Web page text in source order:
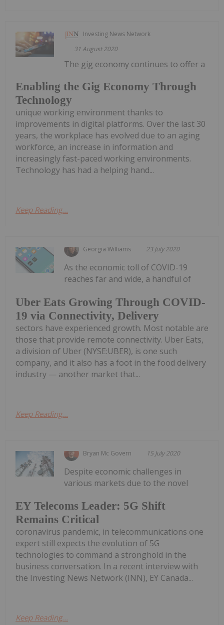
Investing News Network
31 August 2020
Enabling the Gig Economy Through
Technology
The gig economy continues to offer a
unique working environment thanks to
improvements in digital platforms. Over the last 30
years, the workplace has evolved due to an aging
workforce, an increase in information and
increasingly fast-paced working environments.
Technology has had a helping hand...
Keep Reading...
Georgia Williams 23 July 2020
Uber Eats Growing Through COVID-
19 via Connectivity, Delivery
As the economic toll of COVID-19
reaches far and wide, a handful of
sectors have experienced growth. Most notable are
those that provide remote connectivity. Uber Eats,
a division of Uber (NYSE:UBER), is one such
company, and it also has a foot in the food delivery
industry — another market that...
Keep Reading...
Bryan Mc Govern 15 July 2020
EY Telecoms Leader: 5G Shift
Remains Critical
Despite economic challenges in
various markets due to the novel
coronavirus pandemic, in telecommunications one
expert still expects the evolution of 5G
technologies to command a stronghold in the
business conversation. In a recent interview with
the Investing News Network (INN), EY Canada...
Keep Reading...